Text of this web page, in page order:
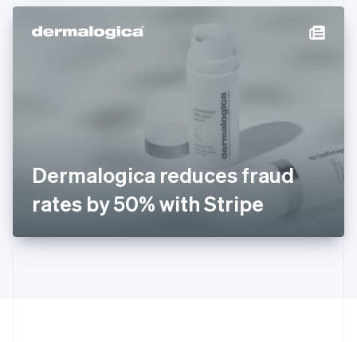
Dermalogica reduces fraud
rates by 50% with Stripe
Hungary
日本語English
Latvia
English
DeutschEnglish